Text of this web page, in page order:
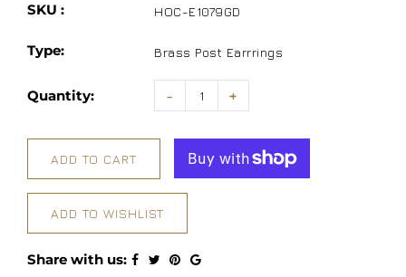
SKU : HOC-E1079GD
Type: Brass Post Earrrings
Quantity: - +
ADD TO CART
ADD TO WISHLIST
Share with us: